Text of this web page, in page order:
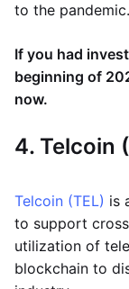
to the pandemic.
If you had
beginning of
now.
4. Telcoin
Telcoin (TEL) is
to support
utilization of
blockchain to